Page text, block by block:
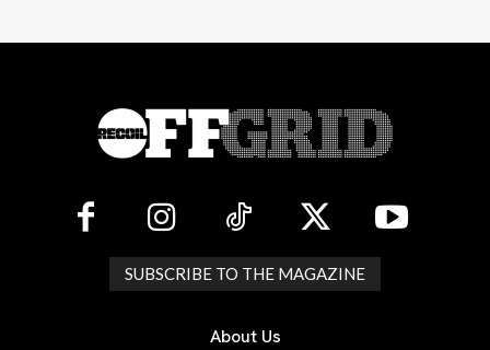
SUBSCRIBE TO THE MAGAZINE
About Us